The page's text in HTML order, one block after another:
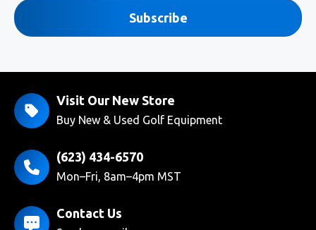
Subscribe
Visit Our New Store
Buy New & Used Golf Equipment
(623) 434-6570
Mon–Fri, 8am–4pm MST
Contact Us